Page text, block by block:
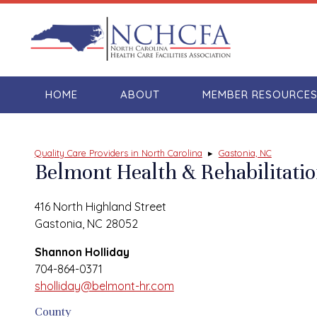
HOME ABOUT MEMBER RESOURCES
Quality Care Providers in North Carolina ▸ Gastonia, NC
Belmont Health &
416 North Highland Street
Gastonia, NC 28052
Shannon Holliday
704-864-0371
sholliday@belmont-hr.com
County